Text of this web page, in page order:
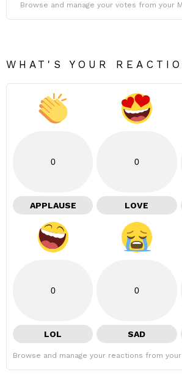
Browse and manage your votes from your
WHAT'S YOUR
0
APPLAUSE
0
LOVE
0
LOL
0
SAD
Browse and manage your reactions from